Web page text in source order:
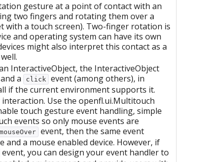
gesture at a point of contact with an
two fingers and rotating them over a
with a touch screen). Two-finger rotation is
and operating system can have its own
might also interpret this contact as a
InteractiveObject, the InteractiveObject
a click event (among others), in
if the current environment supports it.
Use the openfl.ui.Multitouch
touch gesture event handling, simple
events so only mouse events are
mouseOver event, then the same event
a mouse enabled device. However, if
event, you can design your event handler to